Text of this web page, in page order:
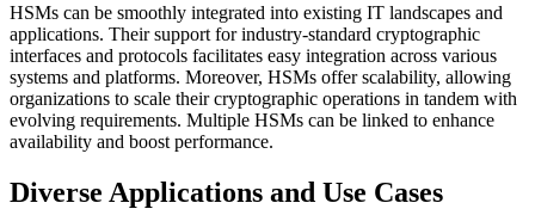
HSMs can be smoothly integrated into existing IT landscapes and
applications. Their support for industry-standard cryptographic
interfaces and protocols facilitates easy integration across various
systems and platforms. Moreover, HSMs offer scalability, allowing
organizations to scale their cryptographic operations in tandem with
evolving requirements. Multiple HSMs can be linked to enhance
availability and boost performance.
Diverse Applications and Use Cases